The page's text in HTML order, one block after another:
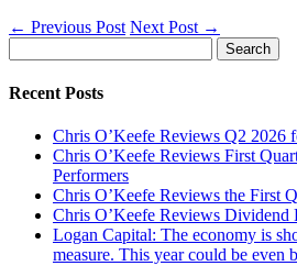
← Previous Post Next Post →
for:
Recent Posts
Chris O’Keefe Reviews Q2 2026
Chris O’Keefe Reviews First
Performers
Chris O’Keefe Reviews the First
Chris O’Keefe Reviews Dividend
Logan Capital: The economy is
measure. This year could be even